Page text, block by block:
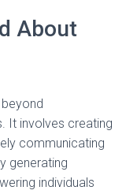
About
It involves creating
communicating
generating
individuals